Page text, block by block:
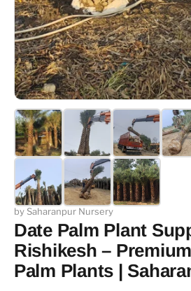
by Saharanpur Nursery
Date Palm Plant
Rishikesh –
Palm Plants |